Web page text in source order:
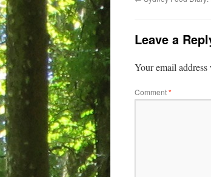
Leave a
Your email
Comment*